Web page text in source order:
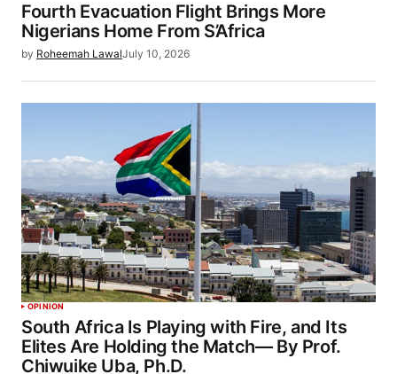
Fourth Evacuation Flight Brings More
Nigerians Home From S’Africa
by Roheemah LawalJuly 10, 2026
OPINION
South Africa Is Playing with Fire, and Its
Elites Are Holding the Match— By Prof.
Chiwuike Uba, Ph.D.